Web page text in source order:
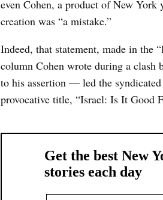
even Cohen, a product of New York
creation was “a mistake.”
Indeed, that statement, made in the
column Cohen wrote during a clash
to his assertion — led the
provocative title, “Israel: Is It Good